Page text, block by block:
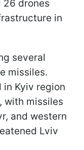
26 drones
in
several
missiles.
in Kyiv region
with missiles
and western
Lviv